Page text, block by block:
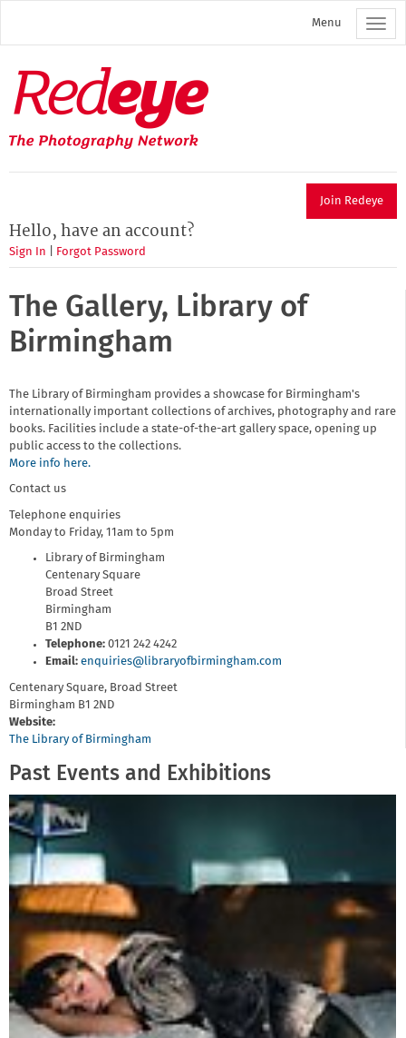
main
Menu
Redeye
The
photography
network
Join Redeye
Hello, have an account?
Sign In Forgot Password
The Gallery, Library of
Birmingham
The Library of Birmingham provides a showcase for Birmingham's
internationally important collections of archives, photography and rare
books. Facilities include a state-of-the-art gallery space, opening up
public access to the collections.
More info here.
Contact us
Telephone enquiries
Monday to Friday, 11am to 5pm
Library of Birmingham
Centenary Square
Broad Street
Birmingham
B1 2ND
Telephone: 0121 242 4242
Email: enquiries@libraryofbirmingham.com
Centenary Square, Broad Street
Birmingham B1 2ND
Website:
The Library of Birmingham
Past Events and Exhibitions